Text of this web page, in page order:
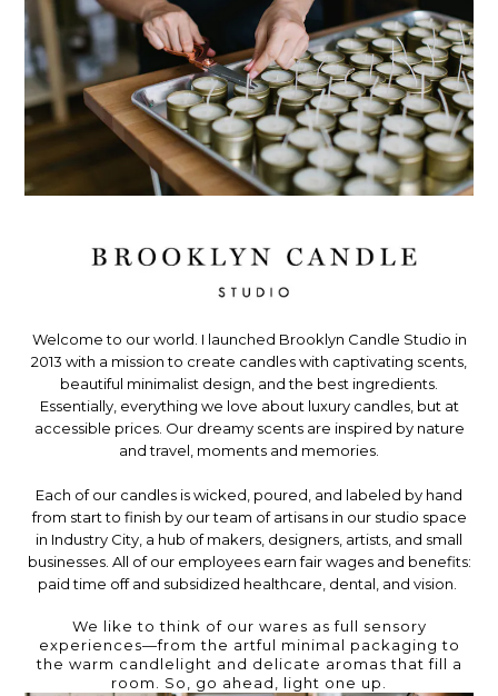
Welcome to our world. I launched Brooklyn Candle Studio in
2013 with a mission to create candles with captivating scents,
beautiful minimalist design, and the best ingredients.
Essentially, everything we love about luxury candles, but at
accessible prices. Our dreamy scents are inspired by nature
and travel, moments and memories.
Each of our candles is wicked, poured, and labeled by hand
from start to finish by our team of artisans in our studio space
in Industry City, a hub of makers, designers, artists, and small
businesses. All of our employees earn fair wages and benefits:
paid time off and subsidized healthcare, dental, and vision.
We like to think of our wares as full sensory
experiences—from the artful minimal packaging to
the warm candlelight and delicate aromas that fill a
room. So, go ahead, light one up.